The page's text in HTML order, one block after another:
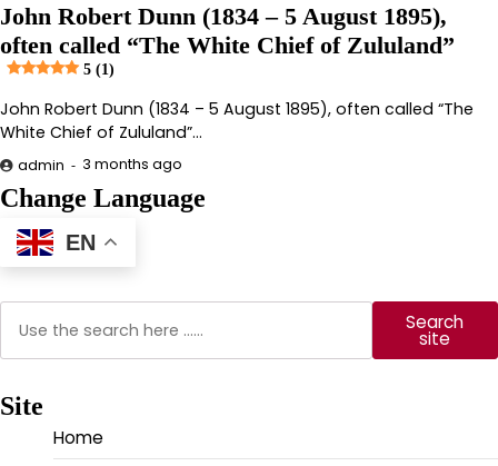
John Robert Dunn (1834 – 5 August 1895),
often called “The White Chief of Zululand”
5 (1)
John Robert Dunn (1834 – 5 August 1895), often called “The
White Chief of Zululand”…
admin 3 months ago
Change Language
EN
Search
site
Site
Home